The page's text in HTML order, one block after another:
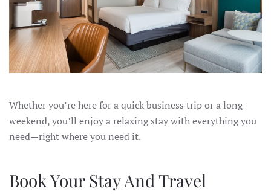
Whether you’re here for a quick business trip or a long
weekend, you’ll enjoy a relaxing stay with everything you
need—right where you need it.
Book Your Stay And Travel